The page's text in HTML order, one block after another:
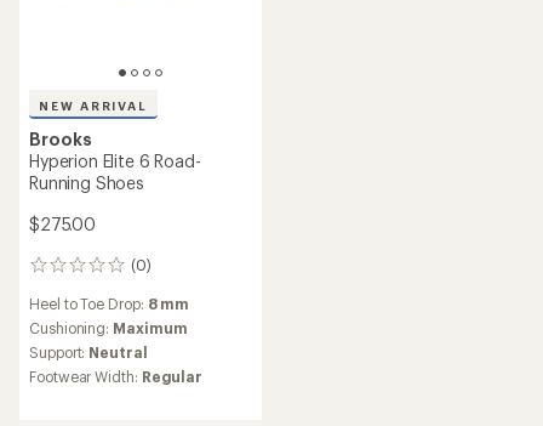
NEW ARRIVAL
Brooks
Hyperion Elite 6 Road-
Running Shoes
$275.00
(0)
0
Heel to Toe Drop: 8 mm
Cushioning: Maximum
Support: Neutral
Footwear Width: Regular